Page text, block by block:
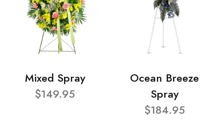
Mixed Spray
$149.95
Ocean Breeze
Spray
$184.95